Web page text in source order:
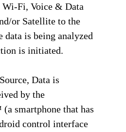
Wi-Fi, Voice & Data
or Satellite to the
data is being analyzed
is initiated.
Data is
by the
smartphone that has
control interface